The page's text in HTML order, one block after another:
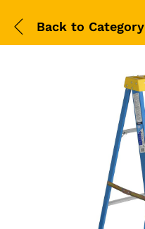
Back to Category